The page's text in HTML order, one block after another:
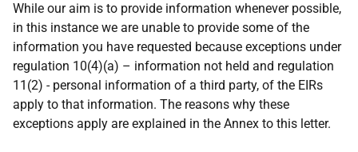
While our aim is to provide information whenever possible,
in this instance we are unable to provide some of the
information you have requested because exceptions under
regulation 10(4)(a) – information not held and regulation
11(2) - personal information of a third party, of the EIRs
apply to that information. The reasons why these
exceptions apply are explained in the Annex to this letter.